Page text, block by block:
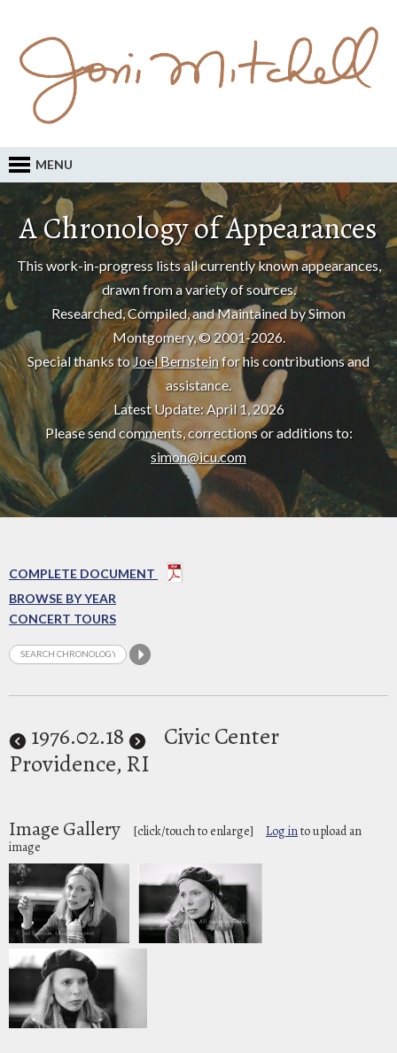
MENU
A Chronology of Appearances
This work-in-progress lists all currently known appearances,
drawn from a variety of sources.
Researched, Compiled, and Maintained by Simon
Montgomery, © 2001-2026.
Special thanks toJoel Bernsteinfor his contributions and
assistance.
Latest Update: April 1, 2026
Please send comments, corrections or additions to:
simon@icu.com
COMPLETE DOCUMENT
BROWSE BY YEAR
CONCERT TOURS
1976.02.18
Civic Center
Providence, RI
Image Gallery [click/touch to enlarge] Log into upload an
image